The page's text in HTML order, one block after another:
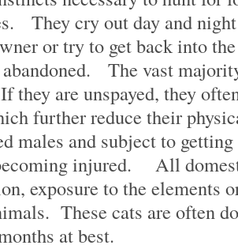
They cry out day and
or try to get back into
The vast
are unspayed, they
further reduce their
males and subject to
injured. All
exposure to the elements
These cats are often
at best.